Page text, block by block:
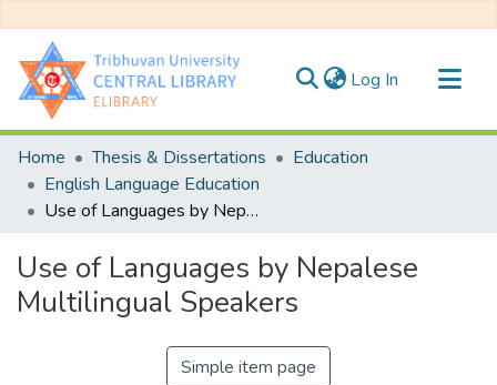
Log In (current)
Communities & Collections
All of DSpace
Statistics
Home Thesis & Dissertations
Education
English Language Education
Use of Languages by Nepalese Multilingual Speakers
Use of Languages by Nepalese
Multilingual Speakers
Simple item page